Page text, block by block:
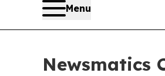
Menu
Newsmatics